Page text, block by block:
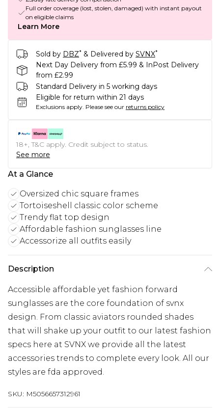
Full order coverage (lost, stolen, damaged) with instant payout
on eligible claims
Learn More
Sold by DBZ* & Delivered by SVNX*
Next Day Delivery from £5.99 & InPost Delivery
from £2.99
Standard Delivery in 5 working days
Eligible for return within 21 days
Exclusions apply. Please see our returns policy
18+, T&C apply. Credit subject to status.
See more
At a Glance
Oversized chic square frames
Tortoiseshell classic color scheme
Trendy flat top design
Affordable fashion sunglasses line
Accessorize all outfits easily
Description
Accessible affordable yet fashion forward
sunglasses are the core foundation of svnx
design. From classic aviators rounded shades
that will shake up your outfit to our latest fashion
specs here at SVNX we provide all the latest
accessories trends to complete every look. All our
styles are fda approved.
SKU: M5056657312961